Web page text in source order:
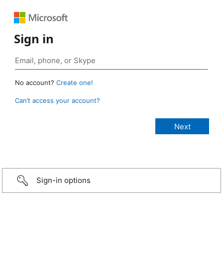
Sign in
No account? Create one!
Can’t access your account?
Sign-in options